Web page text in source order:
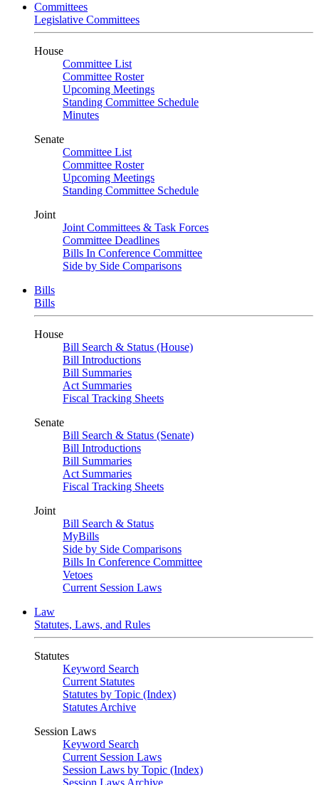
Committees
Legislative Committees
House
Committee List
Committee Roster
Upcoming Meetings
Standing Committee Schedule
Minutes
Senate
Committee List
Committee Roster
Upcoming Meetings
Standing Committee Schedule
Joint
Joint Committees & Task Forces
Committee Deadlines
Bills In Conference Committee
Side by Side Comparisons
Bills
Bills
House
Bill Search & Status (House)
Bill Introductions
Bill Summaries
Act Summaries
Fiscal Tracking Sheets
Senate
Bill Search & Status (Senate)
Bill Introductions
Bill Summaries
Act Summaries
Fiscal Tracking Sheets
Joint
Bill Search & Status
MyBills
Side by Side Comparisons
Bills In Conference Committee
Vetoes
Current Session Laws
Law
Statutes, Laws, and Rules
Statutes
Keyword Search
Current Statutes
Statutes by Topic (Index)
Statutes Archive
Session Laws
Keyword Search
Current Session Laws
Session Laws by Topic (Index)
Session Laws Archive